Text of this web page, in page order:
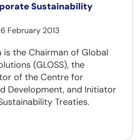
Sustainability
February 2013
is the Chairman of Global
(GLOSS), the
of the Centre for
Development, and Initiator
Treaties.